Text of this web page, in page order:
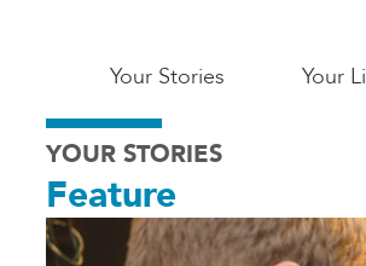
Main
San
Jose
Your Stories Your
YOUR STORIES
Feature